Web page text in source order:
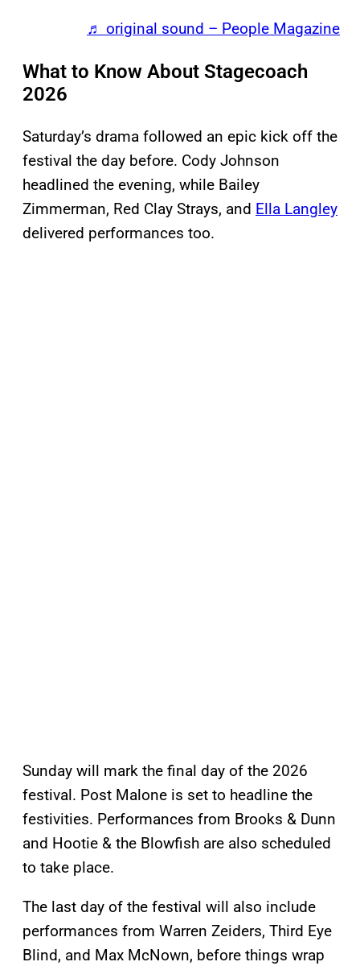
♬ original sound – People Magazine
What to Know About Stagecoach
2026
Saturday’s drama followed an epic kick off the
festival the day before. Cody Johnson
headlined the evening, while Bailey
Zimmerman, Red Clay Strays, and Ella Langley
delivered performances too.
Sunday will mark the final day of the 2026
festival. Post Malone is set to headline the
festivities. Performances from Brooks & Dunn
and Hootie & the Blowfish are also scheduled
to take place.
The last day of the festival will also include
performances from Warren Zeiders, Third Eye
Blind, and Max McNown, before things wrap